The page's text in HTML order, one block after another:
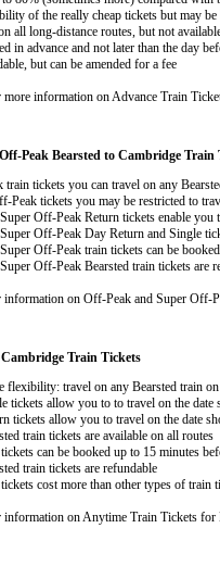
of the really cheap tickets but may
all long-distance routes, but not
in advance and not later than the day
but can be amended for a fee
more information on Advance Train
Peak Bearsted to Cambridge Train
tickets you can travel on any
Peak tickets you may be restricted to
Off-Peak Return tickets enable
Off-Peak Day Return and Single
Off-Peak train tickets can be
Off-Peak Bearsted train tickets are
information on Off-Peak and Super Off-
Train Tickets
flexibility: travel on any Bearsted train
tickets allow you to to travel on the date
tickets allow you to travel on the date
train tickets are available on all routes
can be booked up to 15 minutes
train tickets are refundable
cost more than other types of train
information on Anytime Train Tickets for